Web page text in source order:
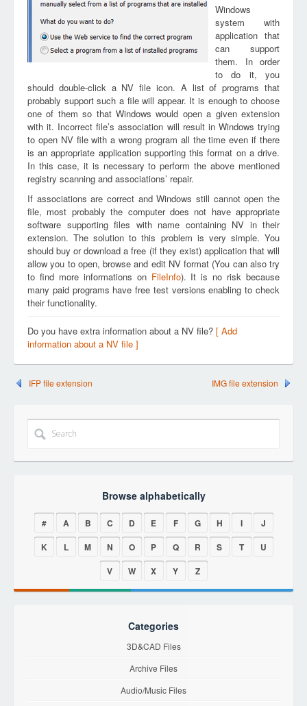
Windows
system with
application that
can support
them. In order
to do it, you
should double-click a NV file icon. A list of programs that
probably support such a file will appear. It is enough to choose
one of them so that Windows would open a given extension
with it. Incorrect file’s association will result in Windows trying
to open NV file with a wrong program all the time even if there
is an appropriate application supporting this format on a drive.
In this case, it is necessary to perform the above mentioned
registry scanning and associations’ repair.
If associations are correct and Windows still cannot open the
file, most probably the computer does not have appropriate
software supporting files with name containing NV in their
extension. The solution to this problem is very simple. You
should buy or download a free (if they exist) application that will
allow you to open, browse and edit NV format (You can also try
to find more informations on FileInfo). It is no risk because
many paid programs have free test versions enabling to check
their functionality.
Do you have extra information about a NV file? [ Add
information about a NV file ]
IFP file extension IMG file extension
Browse alphabetically
# A B C D E F G H I
J
K
L M N O P Q R S T
U
V
W X Y Z
Categories
3D&CAD Files
Archive Files
Audio/Music Files